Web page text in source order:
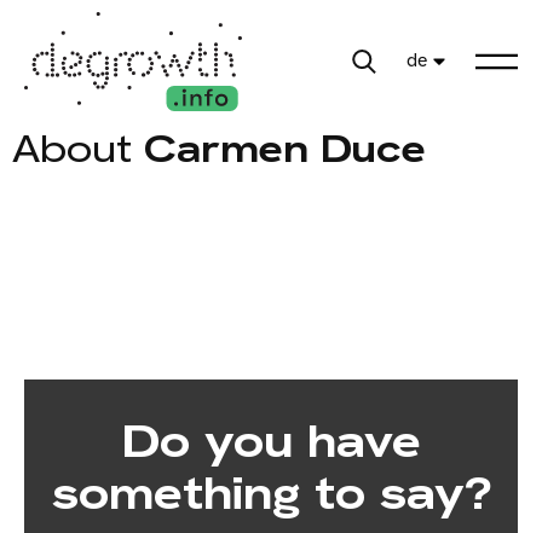
de
About Carmen Duce
Do you have
something to say?